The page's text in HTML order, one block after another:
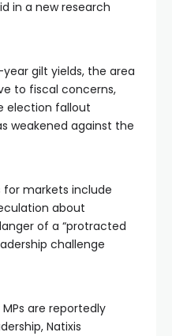
in a new research
gilt yields, the area
to fiscal concerns,
election fallout
weakened against the
for markets include
about
of a “protracted
challenge
are reportedly
Natixis